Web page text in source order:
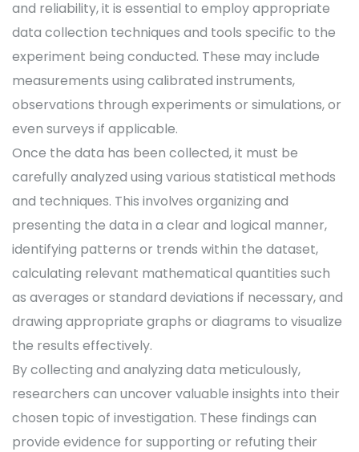
and reliability, it is essential to employ appropriate
data collection techniques and tools specific to the
experiment being conducted. These may include
measurements using calibrated instruments,
observations through experiments or simulations, or
even surveys if applicable.
Once the data has been collected, it must be
carefully analyzed using various statistical methods
and techniques. This involves organizing and
presenting the data in a clear and logical manner,
identifying patterns or trends within the dataset,
calculating relevant mathematical quantities such
as averages or standard deviations if necessary, and
drawing appropriate graphs or diagrams to visualize
the results effectively.
By collecting and analyzing data meticulously,
researchers can uncover valuable insights into their
chosen topic of investigation. These findings can
provide evidence for supporting or refuting their